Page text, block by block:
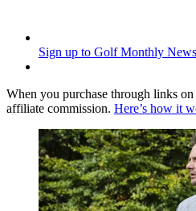
Sign up to Golf Monthly
When you purchase through links
affiliate commission. Here’s how it